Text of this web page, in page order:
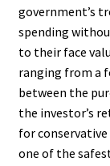
government’s
spending
to their face
ranging from a
between the
the investor’s
for
one of the